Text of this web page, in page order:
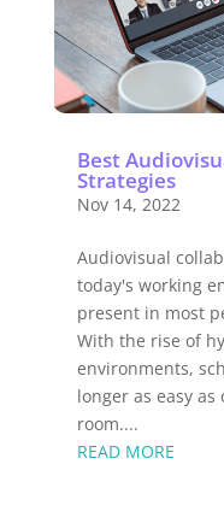
Best
Strategies
Nov 14, 2022
Audiovisual
today's working
present in most
With the rise of
environments,
longer as easy
room....
READ MORE